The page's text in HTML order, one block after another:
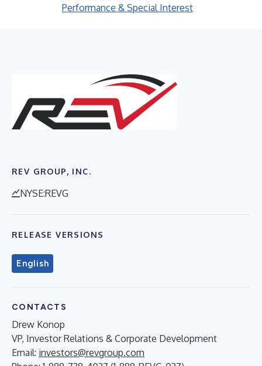
Performance & Special Interest
REV GROUP, INC.
NYSE:REVG
RELEASE VERSIONS
English
CONTACTS
Drew Konop
VP, Investor Relations & Corporate Development
Email: investors@revgroup.com